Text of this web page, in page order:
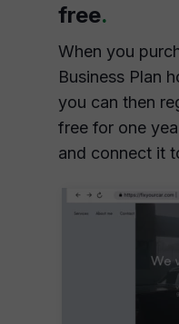
free.
When you
Business Plan
you can then
free for one
and connect it